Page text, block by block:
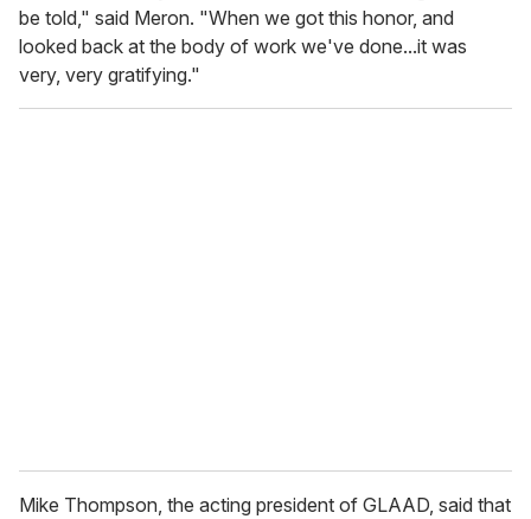
be told," said Meron. "When we got this honor, and
looked back at the body of work we've done...it was
very, very gratifying."
Mike Thompson, the acting president of GLAAD, said that